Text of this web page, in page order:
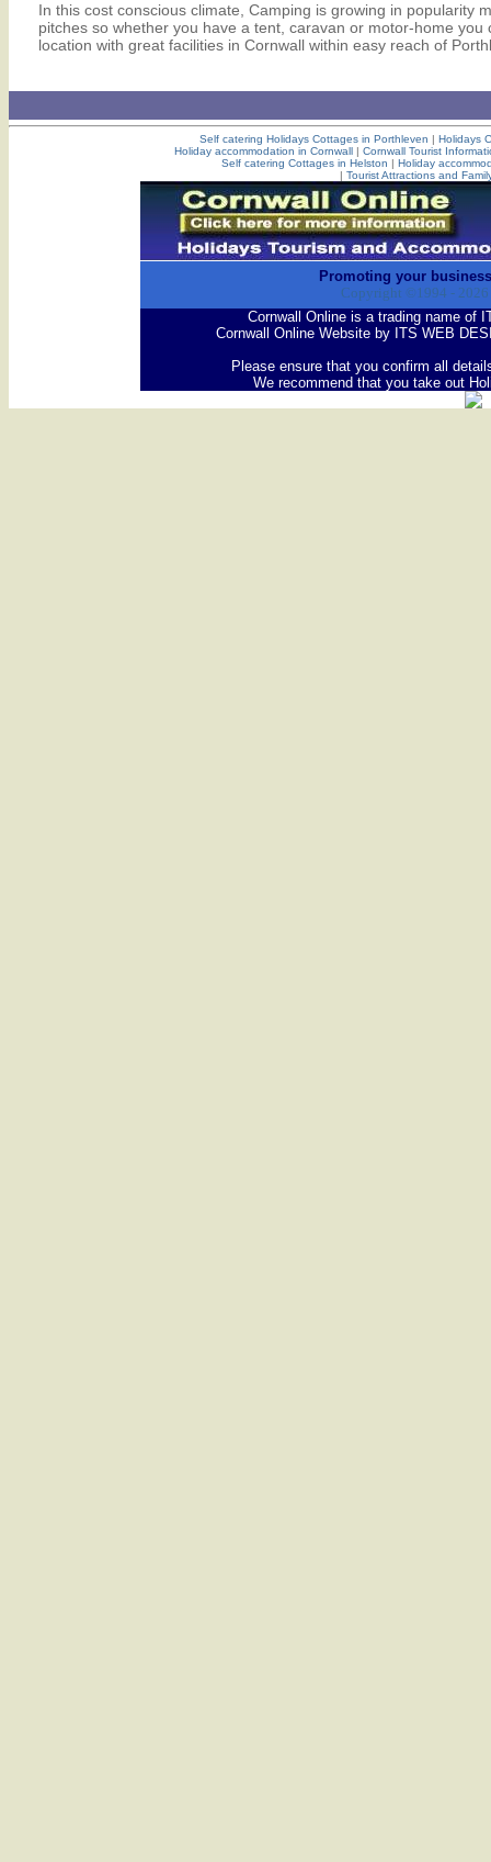
In this cost conscious climate, Camping is growing in popularity
pitches so whether you have a tent, caravan or motor-home
location with great facilities in Cornwall within easy reach of
Self catering Holidays Cottages in Porthleven | Holidays
Holiday accommodation in Cornwall| Cornwall Tourist
Self catering Cottages in Helston | Holiday
| Tourist Attractions and
Promoting your
Copyright ©1994 - 2026
Cornwall Online is a trading name of
Cornwall Online Website by ITS WEB
Please ensure that you confirm all
We recommend that you take out